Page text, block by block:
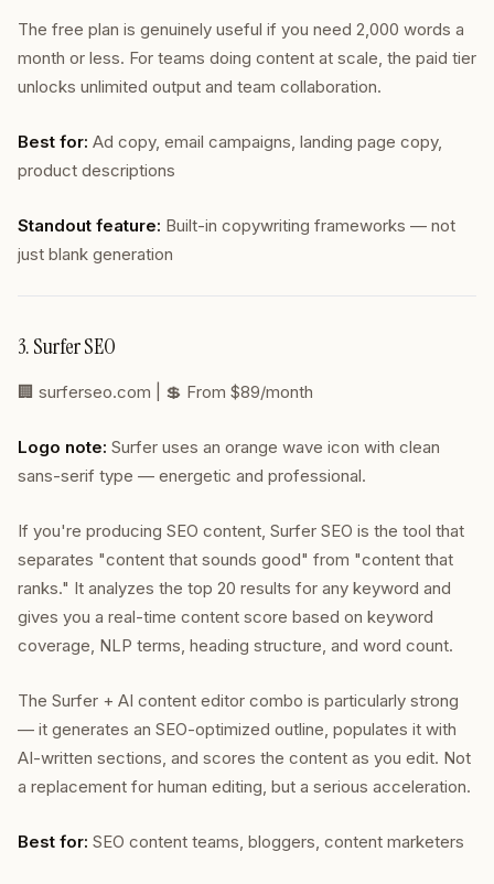
The free plan is genuinely useful if you need 2,000 words a
month or less. For teams doing content at scale, the paid tier
unlocks unlimited output and team collaboration.
Best for: Ad copy, email campaigns, landing page copy,
product descriptions
Standout feature: Built-in copywriting frameworks — not
just blank generation
3. Surfer SEO
🏢 surferseo.com | 💲 From $89/month
Logo note: Surfer uses an orange wave icon with clean
sans-serif type — energetic and professional.
If you're producing SEO content, Surfer SEO is the tool that
separates "content that sounds good" from "content that
ranks." It analyzes the top 20 results for any keyword and
gives you a real-time content score based on keyword
coverage, NLP terms, heading structure, and word count.
The Surfer + AI content editor combo is particularly strong
— it generates an SEO-optimized outline, populates it with
AI-written sections, and scores the content as you edit. Not
a replacement for human editing, but a serious acceleration.
Best for: SEO content teams, bloggers, content marketers